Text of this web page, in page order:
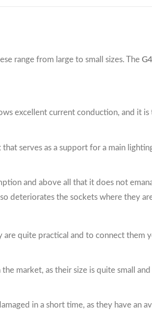
range from large to small sizes. The
excellent current conduction, and it
serves as a support for a main
and above all that it does not
deteriorates the sockets where they
are quite practical and to connect
the market, as their size is quite small
in a short time, as they have an